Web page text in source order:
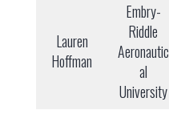
Lauren
Hoffman
Embry-
Riddle
Aeronautic
al
University